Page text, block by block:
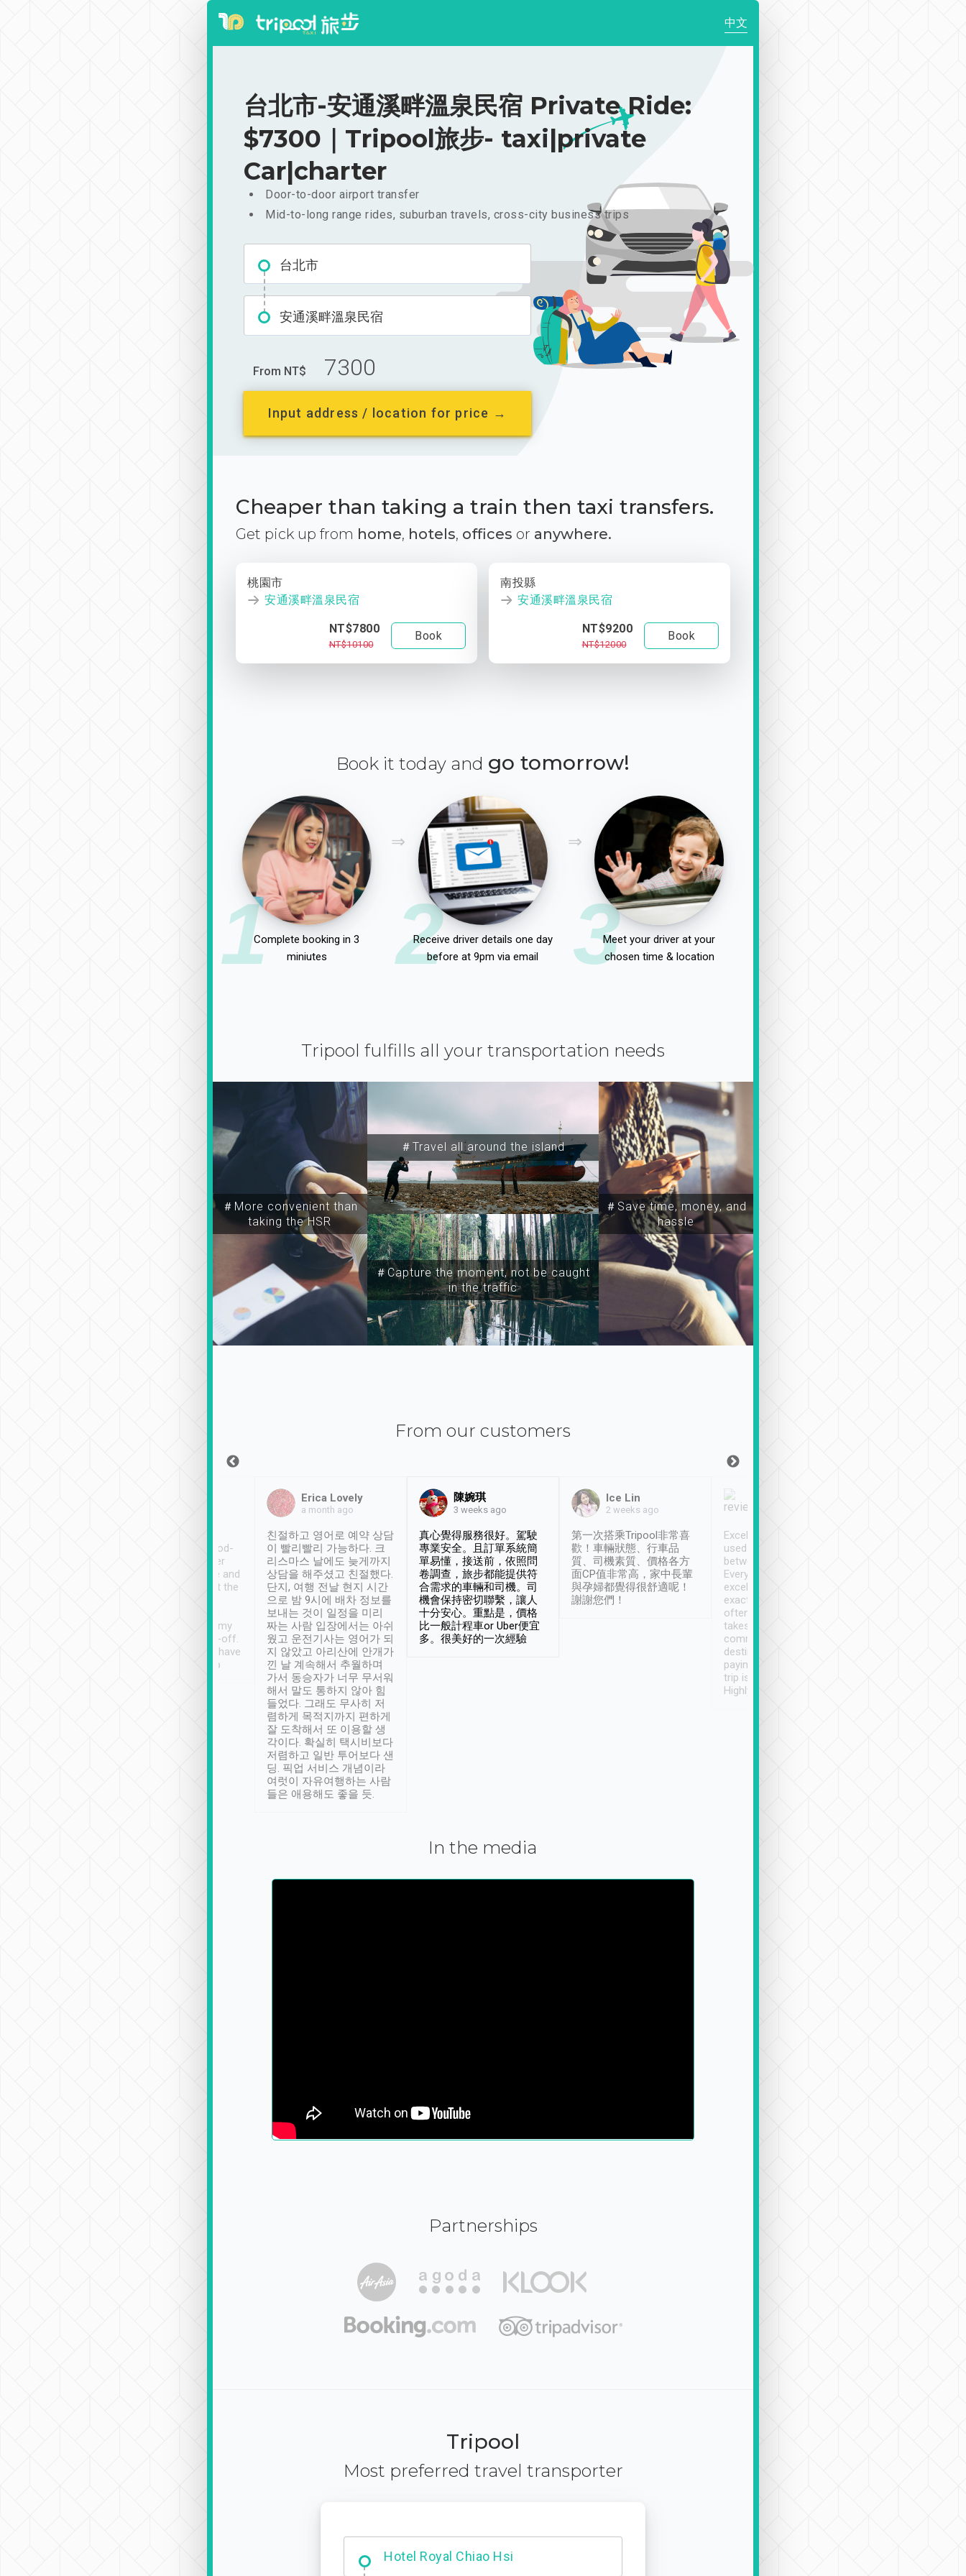
中文
台北市-安通溪畔溫泉民宿 Private Ride:
$7300｜Tripool旅步- taxi|private
Car|charter
Door-to-door airport transfer
Mid-to-long range rides, suburban travels, cross-city business trips
台北市
安通溪畔溫泉民宿
From NT$ 7300
Input address / location for price →
Cheaper than taking a train then taxi transfers.
Get pick up from home, hotels, offices or anywhere.
桃園市
安通溪畔溫泉民宿
NT$7800
NT$10100
Book
南投縣
安通溪畔溫泉民宿
NT$9200
NT$12000
Book
Book it today and go tomorrow!
1Complete booking in 3
miniutes
2
Receive driver details one day
before at 9pm via email
3Meet your driver at your
chosen time & location
Tripool fulfills all your transportation needs
＃More convenient than
taking the HSR
＃Travel all around the island
＃Capture the moment, not be caught
in the traffic
＃Save time, money, and
hassle
From our customers
service, vehicles in good-
condition and the driver
service was awesome and
thoughtful. Driver went the
have safely arrived at my
destination after drop-off.
Definitely something I have
not seen elsewhere 👍
Erica Lovely
a month ago
친절하고 영어로 예약 상담
이 빨리빨리 가능하다. 크
리스마스 날에도 늦게까지
상담을 해주셨고 친절했다.
단지, 여행 전날 현지 시간
으로 밤 9시에 배차 정보를
보내는 것이 일정을 미리
짜는 사람 입장에서는 아쉬
웠고 운전기사는 영어가 되
지 않았고 아리산에 안개가
낀 날 계속해서 추월하며
가서 동승자가 너무 무서워
해서 말도 통하지 않아 힘
들었다. 그래도 무사히 저
렴하게 목적지까지 편하게
잘 도착해서 또 이용할 생
각이다. 확실히 택시비보다
저렴하고 일반 투어보다 샌
딩. 픽업 서비스 개념이라
여럿이 자유여행하는 사람
들은 애용해도 좋을 듯.
陳婉琪
3 weeks ago
真心覺得服務很好。駕駛
專業安全。且訂單系統簡
單易懂，接送前，依照問
卷調查，旅步都能提供符
合需求的車輛和司機。司
機會保持密切聯繫，讓人
十分安心。重點是，價格
比一般計程車or Uber便宜
多。很美好的一次經驗
Ice Lin
2 weeks ago
第一次搭乘Tripool非常喜
歡！車輛狀態、行車品
質、司機素質、價格各方
面CP值非常高，家中長輩
與孕婦都覺得很舒適呢！
謝謝您們！
Excellent service. We have
used Tripool to travel
between cities in Taiwan.
Every driver has been
excellent and arrives
exactly on time. As there is
often limited English it
takes the difficulty out of
communicating the
destination details and
paying online prior to the
trip is very convenient.
Highly recommended
In the media
Partnerships
Tripool
Most preferred travel transporter
Hotel Royal Chiao Hsi
Starbucks - Hsinchu City